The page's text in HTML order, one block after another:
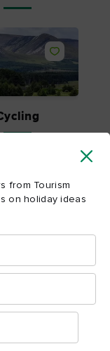
from Tourism
on holiday ideas
Like